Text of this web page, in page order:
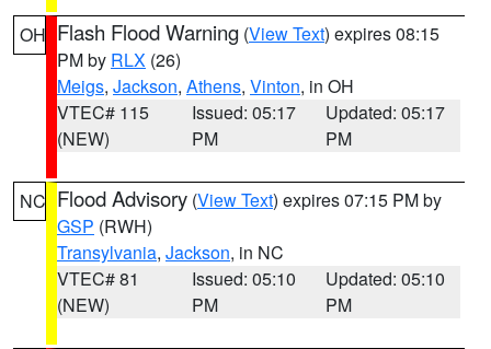
OH Flash Flood Warning (View Text) expires 08:15
PM by RLX (26)
Meigs, Jackson, Athens, Vinton, in OH
VTEC# 115
(NEW)
Issued: 05:17
PM
Updated: 05:17
PM
NC Flood Advisory (View Text) expires 07:15 PM by
GSP (RWH)
Transylvania, Jackson, in NC
VTEC# 81
(NEW)
Issued: 05:10
PM
Updated: 05:10
PM